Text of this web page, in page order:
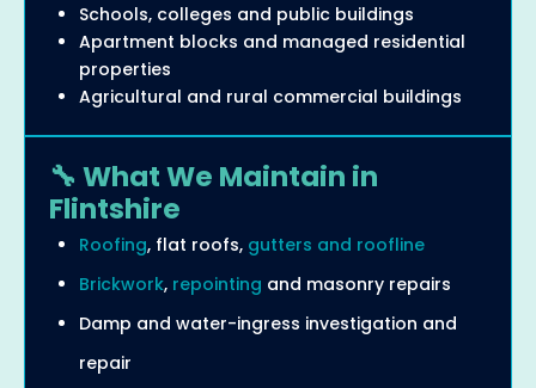
Schools, colleges and public buildings
Apartment blocks and managed residential
properties
Agricultural and rural commercial buildings
🔧 What We Maintain in
Flintshire
Roofing, flat roofs, gutters and roofline
Brickwork, repointing and masonry repairs
Damp and water-ingress investigation and
repair